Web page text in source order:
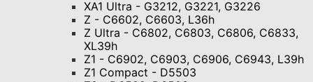
XA1 Ultra - G3212, G3221, G3226
Z - C6602, C6603, L36h
Z Ultra - C6802, C6803, C6806, С6833,
XL39h
Z1 - C6902, C6903, C6906, C6943, L39h
Z1 Compact - D5503